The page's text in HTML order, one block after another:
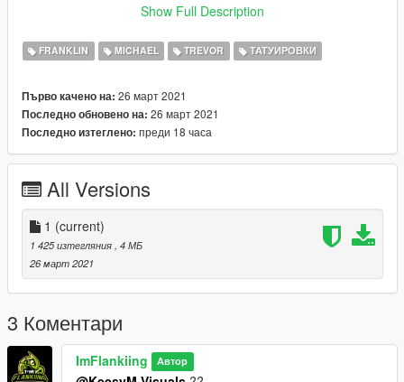
yer_zero (Replace file named "head_diff_000_a_whi")
Remember to make a backup if you want to return to their
normal faces.
Show Full Description
FRANKLIN MICHAEL TREVOR ТАТУИРОВКИ
Първо качено на: 26 март 2021
Последно обновено на: 26 март 2021
Последно изтеглено: преди 18 часа
All Versions
1 (current)
1 425 изтегляния , 4 МБ
26 март 2021
3 Коментари
ImFlankiing Автор